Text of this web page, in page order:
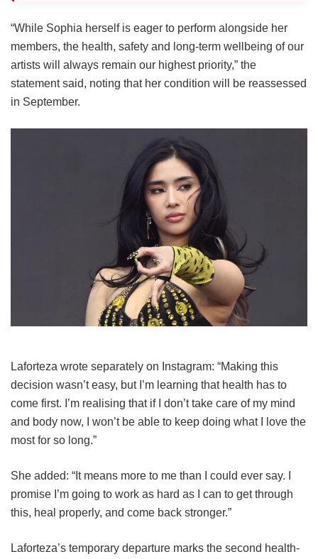
“While Sophia herself is eager to perform alongside her
members, the health, safety and long-term wellbeing of our
artists will always remain our highest priority,” the
statement said, noting that her condition will be reassessed
in September.
Laforteza wrote separately on Instagram: “Making this
decision wasn’t easy, but I’m learning that health has to
come first. I’m realising that if I don’t take care of my mind
and body now, I won’t be able to keep doing what I love the
most for so long.”
She added: “It means more to me than I could ever say. I
promise I’m going to work as hard as I can to get through
this, heal properly, and come back stronger.”
Laforteza’s temporary departure marks the second health-